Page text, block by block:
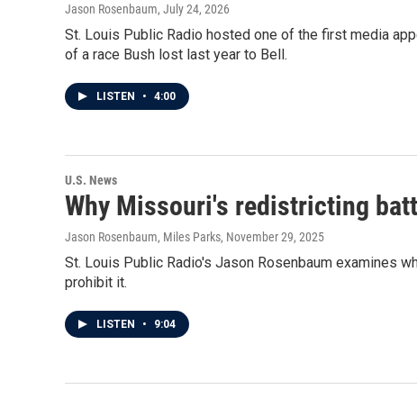
Jason Rosenbaum, July 24, 2026
St. Louis Public Radio hosted one of the first media
of a race Bush lost last year to Bell.
LISTEN • 4:00
U.S. News
Why Missouri's redistricting
Jason Rosenbaum, Miles Parks, November 29, 2025
St. Louis Public Radio's Jason Rosenbaum examines
prohibit it.
LISTEN • 9:04